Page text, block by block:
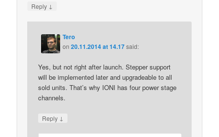
Reply ↓
Tero
on20.11.2014 at 14.17said:
Yes, but not right after launch. Stepper support
will be implemented later and upgradeable to all
sold units. That’s why IONI has four power stage
channels.
Reply ↓